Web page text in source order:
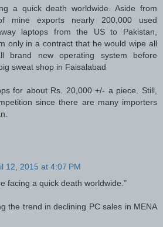
a quick death worldwide. Aside from
mine exports nearly 200,000 used
laptops from the US to Pakistan,
only in a contract that he would wipe all
brand new operating system before
sweat shop in Faisalabad
for about Rs. 20,000 +/- a piece. Still,
since there are many importers
12, 2015 at 4:07 PM
facing a quick death worldwide."
the trend in declining PC sales in MENA